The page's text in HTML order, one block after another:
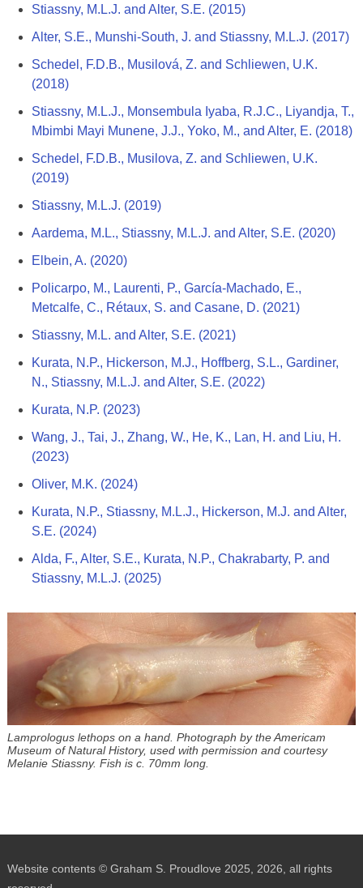
Stiassny, M.L.J. and Alter, S.E. (2015)
Alter, S.E., Munshi-South, J. and Stiassny, M.L.J. (2017)
Schedel, F.D.B., Musilová, Z. and Schliewen, U.K.
(2018)
Stiassny, M.L.J., Monsembula Iyaba, R.J.C., Liyandja, T.,
Mbimbi Mayi Munene, J.J., Yoko, M., and Alter, E. (2018)
Schedel, F.D.B., Musilova, Z. and Schliewen, U.K.
(2019)
Stiassny, M.L.J. (2019)
Aardema, M.L., Stiassny, M.L.J. and Alter, S.E. (2020)
Elbein, A. (2020)
Policarpo, M., Laurenti, P., García-Machado, E.,
Metcalfe, C., Rétaux, S. and Casane, D. (2021)
Stiassny, M.L. and Alter, S.E. (2021)
Kurata, N.P., Hickerson, M.J., Hoffberg, S.L., Gardiner,
N., Stiassny, M.L.J. and Alter, S.E. (2022)
Kurata, N.P. (2023)
Wang, J., Tai, J., Zhang, W., He, K., Lan, H. and Liu, H.
(2023)
Oliver, M.K. (2024)
Kurata, N.P., Stiassny, M.L.J., Hickerson, M.J. and Alter,
S.E. (2024)
Alda, F., Alter, S.E., Kurata, N.P., Chakrabarty, P. and
Stiassny, M.L.J. (2025)
Lamprologus lethops on a hand. Photograph by the Americam
Museum of Natural History, used with permission and courtesy
Melanie Stiassny. Fish is c. 70mm long.
Website contents © Graham S. Proudlove 2025, 2026, all rights